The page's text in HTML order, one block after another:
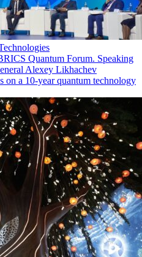
Quantum Forum. Speaking
Alexey Likhachev
on a 10-year quantum technology